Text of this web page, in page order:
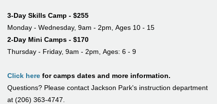
3-Day Skills Camp - $255
Monday - Wednesday, 9am - 2pm, Ages 10 - 15
2-Day Mini Camps - $170
Thursday - Friday, 9am - 2pm, Ages: 6 - 9
Click here for camps dates and more information.
Questions? Please contact Jackson Park's instruction department
at (206) 363-4747.